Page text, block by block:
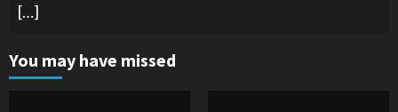
[…]
You may have missed